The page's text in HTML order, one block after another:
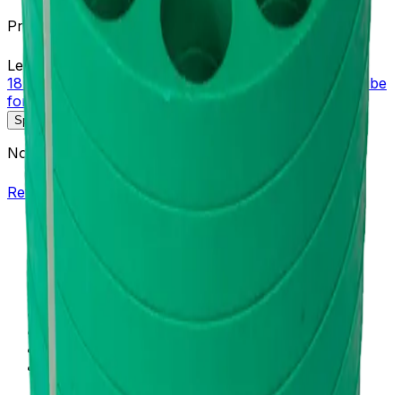
Product no. 339102
Learn more about this product on Beckman.com
18mm Diameter Adapter Assembly Polypropylene Tube
for Multi-Disc, Quantity of One
Specifications
No specifications available.
Return to Beckman.com
Copyright/Trademark
Online Terms of Use
Privacy Statement
Danaher Life Sciences